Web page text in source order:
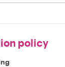
policy